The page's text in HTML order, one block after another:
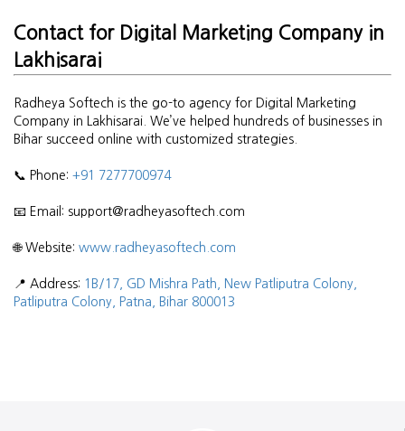
Contact for Digital Marketing Company in
Lakhisarai
Radheya Softech is the go-to agency for Digital Marketing
Company in Lakhisarai. We’ve helped hundreds of businesses in
Bihar succeed online with customized strategies.
📞 Phone: +91 7277700974
📧 Email: support@radheyasoftech.com
🌐 Website: www.radheyasoftech.com
📍 Address: 1B/17, GD Mishra Path, New Patliputra Colony,
Patliputra Colony, Patna, Bihar 800013